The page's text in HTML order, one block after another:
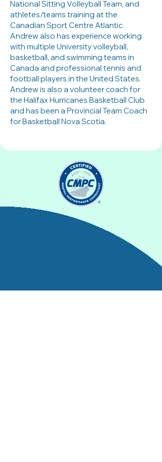
National Sitting Volleyball Team, and
athletes/teams training at the
Canadian Sport Centre Atlantic.
Andrew also has experience working
with multiple University volleyball,
basketball, and swimming teams in
Canada and professional tennis and
football players in the United States.
Andrew is also a volunteer coach for
the Halifax Hurricanes Basketball Club
and has been a Provincial Team Coach
for Basketball Nova Scotia.